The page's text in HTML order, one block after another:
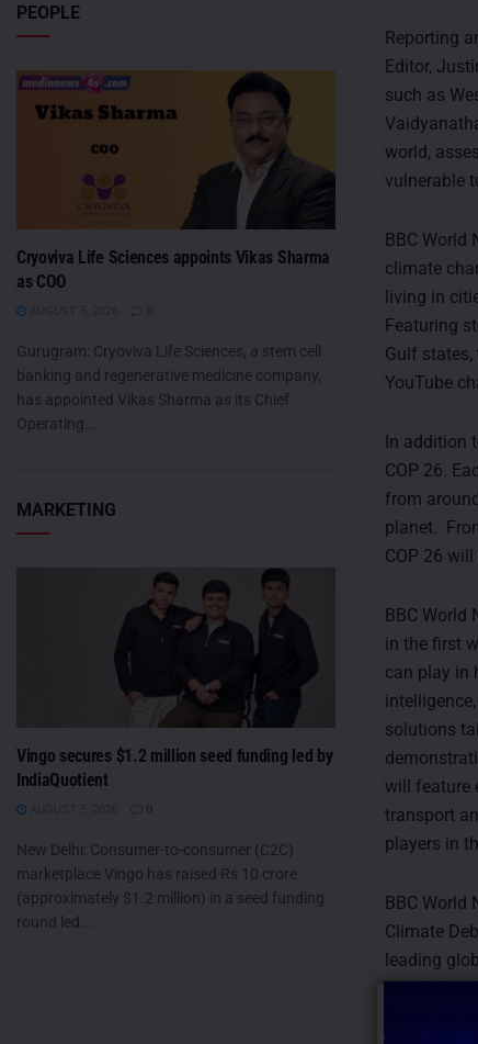
Reporting
Editor,
such as
world,
vulnerable
BBC World
climate
living in
Featuring
Gulf
YouTube
In addition
COP 26.
from
planet.
COP 26
BBC World
in the first
can play in
solutions
will feature
transport
players in
BBC World
Climate
leading
the studio
hopes for
PEOPLE
Cryoviva Life Sciences appoints Vikas Sharma
as COO
Gurugram: Cryoviva Life Sciences, a stem cell
banking and regenerative medicine company,
has appointed Vikas Sharma as its Chief
Operating...
MARKETING
Vingo secures $1.2 million seed funding led by
IndiaQuotient
New Delhi: Consumer-to-consumer (C2C)
marketplace Vingo has raised Rs 10 crore
(approximately $1.2 million) in a seed funding
round led...